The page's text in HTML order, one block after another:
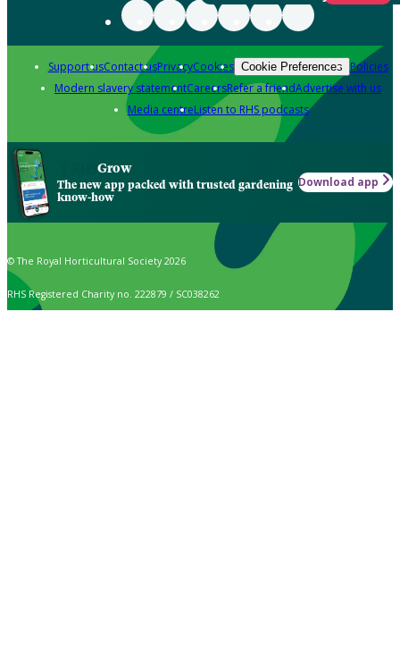
Support usContact usPrivacyCookies Cookie Preferences Policies
Modern slavery statementCareersRefer a friendAdvertise with us
Media centreListen to RHS podcasts
Grow
The new app packed with trusted gardening
know-how
Download app
© The Royal Horticultural Society 2026
RHS Registered Charity no. 222879 / SC038262